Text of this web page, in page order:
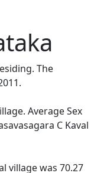
The
Average Sex
C Kaval
village was 70.27